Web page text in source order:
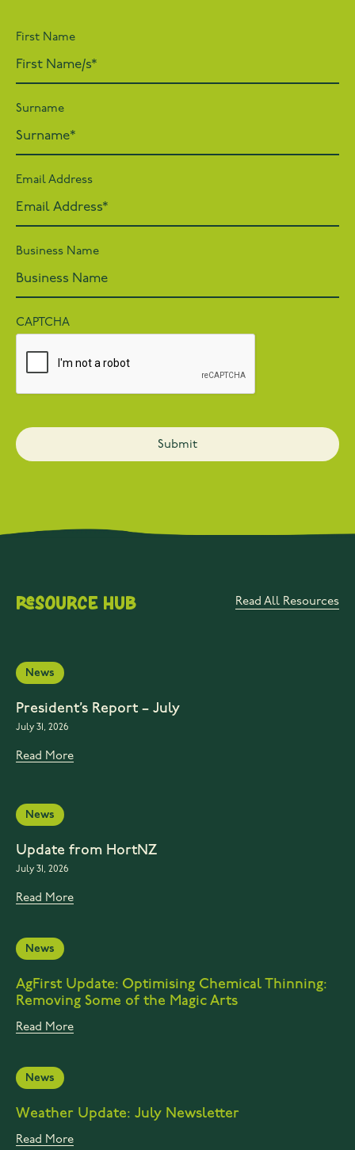
First Name
Surname
Email Address
Business Name
CAPTCHA
Resource Hub Read All Resources
News
President’s Report – July
July 31, 2026
Read More
News
Update from HortNZ
July 31, 2026
Read More
News
AgFirst Update: Optimising Chemical Thinning:
Removing Some of the Magic Arts
Read More
News
Weather Update: July Newsletter
Read More